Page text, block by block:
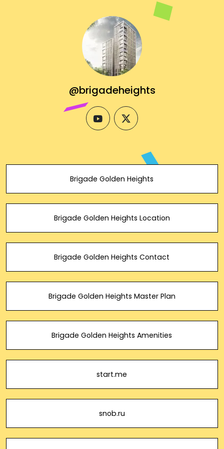
@brigadeheights
youtubetwitter
Brigade Golden Heights
Brigade Golden Heights Location
Brigade Golden Heights Contact
Brigade Golden Heights Master Plan
Brigade Golden Heights Amenities
start.me
snob.ru